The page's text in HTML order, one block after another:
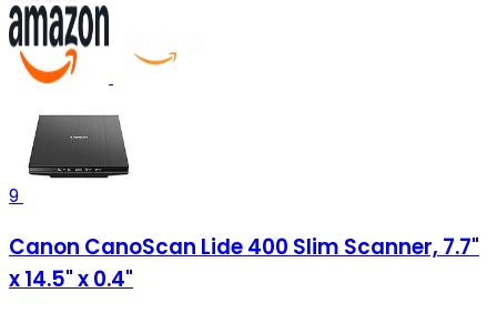
9
Canon CanoScan Lide 400 Slim Scanner, 7.7"
x 14.5" x 0.4"